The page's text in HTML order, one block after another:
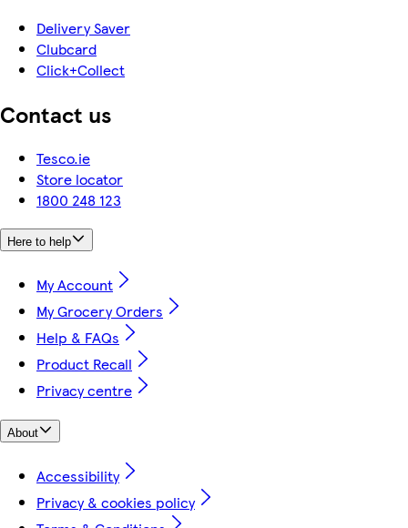
Delivery Saver
Clubcard
Click+Collect
Contact us
Tesco.ie
Store locator
1800 248 123
Here to help
My Account
My Grocery Orders
Help & FAQs
Product Recall
Privacy centre
About
Accessibility
Privacy & cookies policy